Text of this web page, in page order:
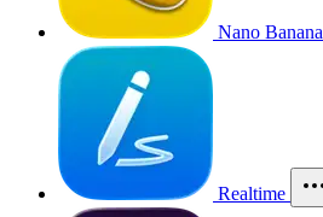
Nano Banana
Realtime